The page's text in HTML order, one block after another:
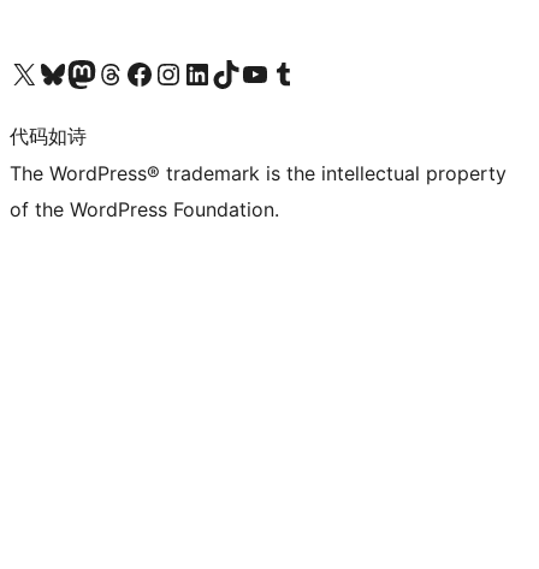
关注我们的 X（原 Twitter）账号访问我们的 Bluesky 账号关注我们的 Mastodon 账号访问我们的 Threads 账号 访问我们的 Facebook 公共主页关注我们的 Instagram 账号 关注我们的 LinkedIn 主页访问我们的 TikTok 账号访问我们的 YouTube 频道 访问我们的 Tumblr 账号
代码如诗
The WordPress® trademark is the intellectual property
of the WordPress Foundation.